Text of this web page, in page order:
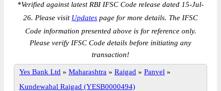
*Verified against latest RBI IFSC Code release dated 15-Jul-
26. Please visit Updates page for more details. The IFSC
Code information presented above is for reference only.
Please verify IFSC Code details before initiating any
transaction!
Yes Bank Ltd » Maharashtra » Raigad » Panvel »
Kundewahal Raigad (YESB0000494)